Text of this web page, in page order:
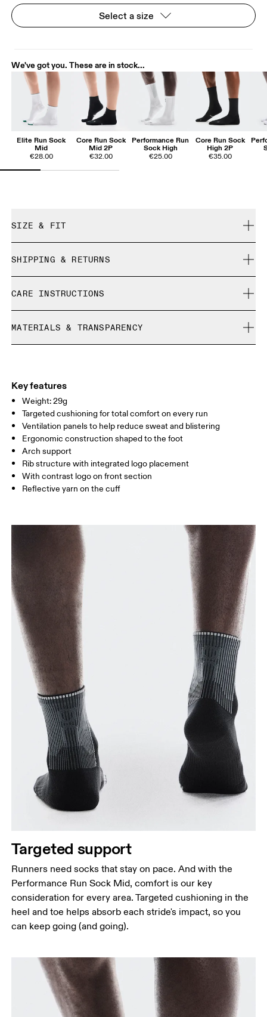
Select a size
We've got you. These are in stock...
Elite Run Sock
Mid
€28.00
Core Run Sock
Mid 2P
€32.00
Performance Run
Sock High
€25.00
Core Run Sock
High 2P
€35.00
SIZE & FIT
Size Guide - Unisex Socks
SIZE GUIDE - UNISEX SOCKS
XS
WOMEN US
MEN US
UK 3 — 5.5 6 — 8.5
JP 22 — 24.5 25 — 27
BR 33 — 36
Drag horizontally to see more
SHIPPING & RETURNS
Free returns within 30 days
Limited editions and last-season items can only be
refunded, but are not exchangeable due to limited stock
CARE INSTRUCTIONS
Do not bleach
Do not dry clean
MATERIALS & TRANSPARENCY
Polyester
Country of origin
Slovenia
Key features
Weight: 29g
Targeted cushioning for total comfort on every run
Ventilation panels to help reduce sweat and blistering
Ergonomic construction shaped to the foot
Arch support
Rib structure with integrated logo placement
With contrast logo on front section
Reflective yarn on the cuff
Targeted support
Runners need socks that stay on pace. And with the
Performance Run Sock Mid, comfort is our key
consideration for every area. Targeted cushioning in the
heel and toe helps absorb each stride's impact, so you
can keep going (and going).